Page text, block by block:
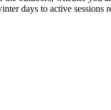
days to active